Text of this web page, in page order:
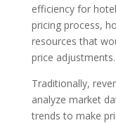
efficiency for
pricing process,
resources that
price adjustments.
Traditionally,
analyze market
trends to make